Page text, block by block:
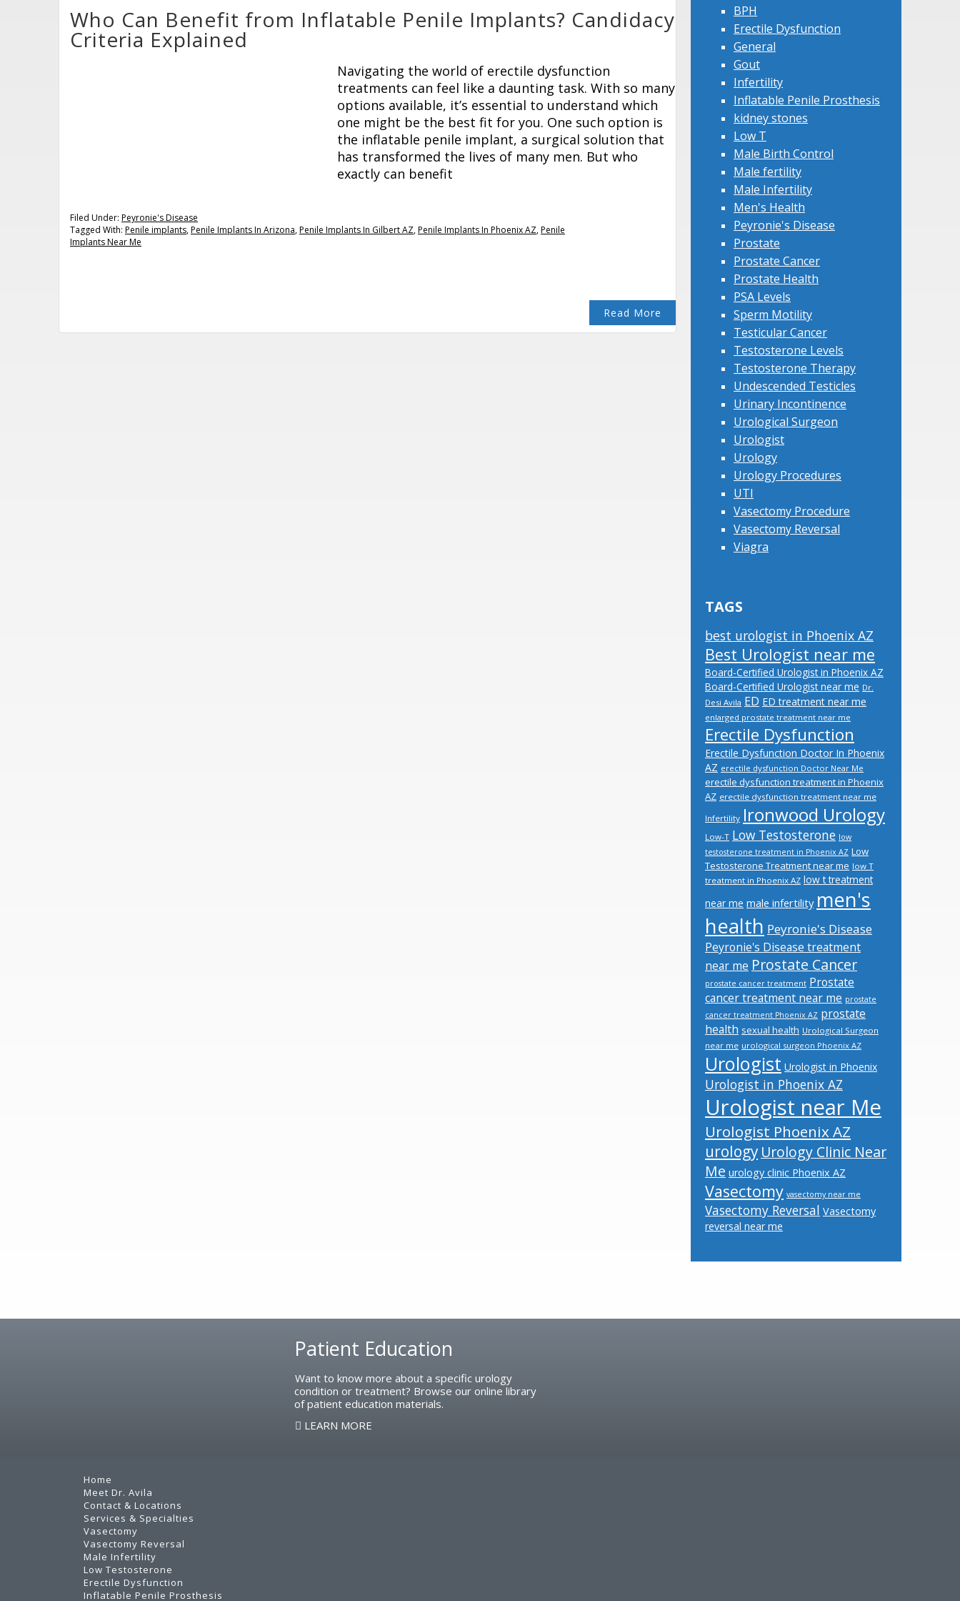
Who Can Benefit from Inflatable Penile Implants? Candidacy
Criteria Explained
Navigating the world of erectile dysfunction
treatments can feel like a daunting task. With so many
options available, it’s essential to understand which
one might be the best fit for you. One such option is
the inflatable penile implant, a surgical solution that
has transformed the lives of many men. But who
exactly can benefit
Read More
Filed Under: Peyronie's Disease
Tagged With: Penile implants,Penile Implants In Arizona,Penile Implants In Gilbert AZ,Penile Implants In Phoenix AZ,Penile
Implants Near Me
BPH
Erectile Dysfunction
General
Gout
Infertility
Inflatable Penile Prosthesis
kidney stones
Low T
Male Birth Control
Male fertility
Male Infertility
Men's Health
Peyronie's Disease
Prostate
Prostate Cancer
Prostate Health
PSA Levels
Sperm Motility
Testicular Cancer
Testosterone Levels
Testosterone Therapy
Undescended Testicles
Urinary Incontinence
Urological Surgeon
Urologist
Urology
Urology Procedures
UTI
Vasectomy Procedure
Vasectomy Reversal
Viagra
TAGS
best urologist in Phoenix AZ
Best Urologist near me
Board-Certified Urologist in Phoenix AZ
Board-Certified Urologist near me Dr.
Desi Avila ED ED treatment near me
enlarged prostate treatment near me
Erectile Dysfunction
Erectile Dysfunction Doctor In Phoenix
AZ erectile dysfunction Doctor Near Me
erectile dysfunction treatment in Phoenix
AZ erectile dysfunction treatment near me
Infertility Ironwood Urology
Low-T Low Testosterone low
testosterone treatment in Phoenix AZ Low
Testosterone Treatment near me low T
treatment in Phoenix AZ low t treatment
near me male infertility men's
health Peyronie's Disease
Peyronie's Disease treatment
near me Prostate Cancer
prostate cancer treatment Prostate
cancer treatment near me prostate
cancer treatment Phoenix AZ prostate
health sexual health Urological Surgeon
near me urological surgeon Phoenix AZ
Urologist Urologist in Phoenix
Urologist in Phoenix AZ
Urologist near Me
Urologist Phoenix AZ
urology Urology Clinic Near
Me urology clinic Phoenix AZ
Vasectomy vasectomy near me
Vasectomy Reversal Vasectomy
reversal near me
Patient Education
Want to know more about a specific urology
condition or treatment? Browse our online library
of patient education materials.
LEARN MORE
Home
Meet Dr. Avila
Contact & Locations
Services & Specialties
Vasectomy
Vasectomy Reversal
Male Infertility
Low Testosterone
Erectile Dysfunction
Inflatable Penile Prosthesis